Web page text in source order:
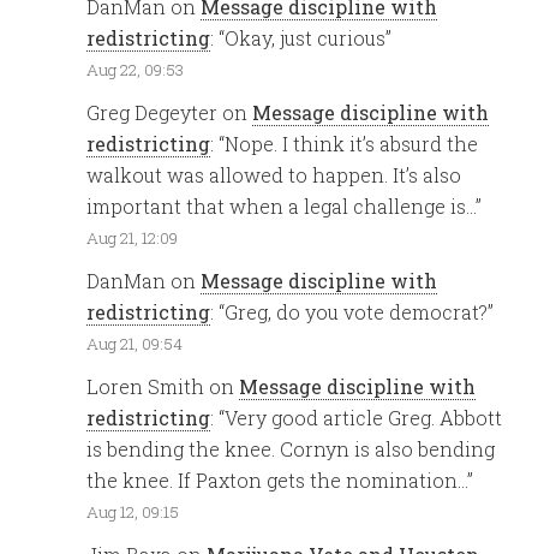
DanMan on Message discipline with
redistricting: “Okay, just curious”
Aug 22, 09:53
Greg Degeyter on Message discipline with
redistricting: “Nope. I think it’s absurd the
walkout was allowed to happen. It’s also
important that when a legal challenge is…”
Aug 21, 12:09
DanMan on Message discipline with
redistricting: “Greg, do you vote democrat?”
Aug 21, 09:54
Loren Smith on Message discipline with
redistricting: “Very good article Greg. Abbott
is bending the knee. Cornyn is also bending
the knee. If Paxton gets the nomination…”
Aug 12, 09:15